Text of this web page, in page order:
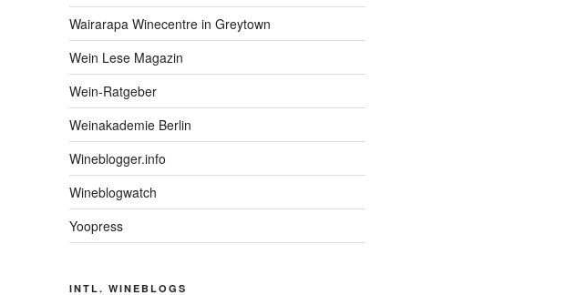
Wairarapa Winecentre in Greytown
Wein Lese Magazin
Wein-Ratgeber
Weinakademie Berlin
Wineblogger.info
Wineblogwatch
Yoopress
INTL. WINEBLOGS